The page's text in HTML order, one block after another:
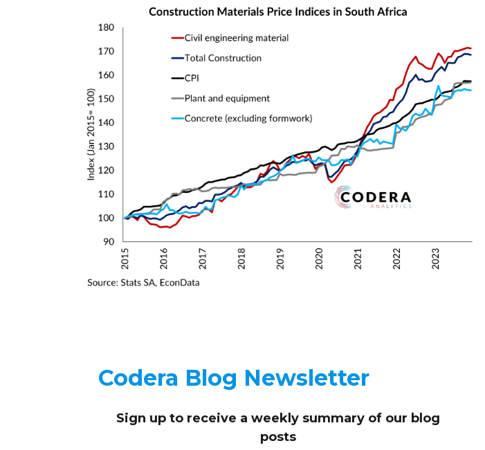
Codera Blog Newsletter
Sign up to receive a weekly summary of our blog
posts